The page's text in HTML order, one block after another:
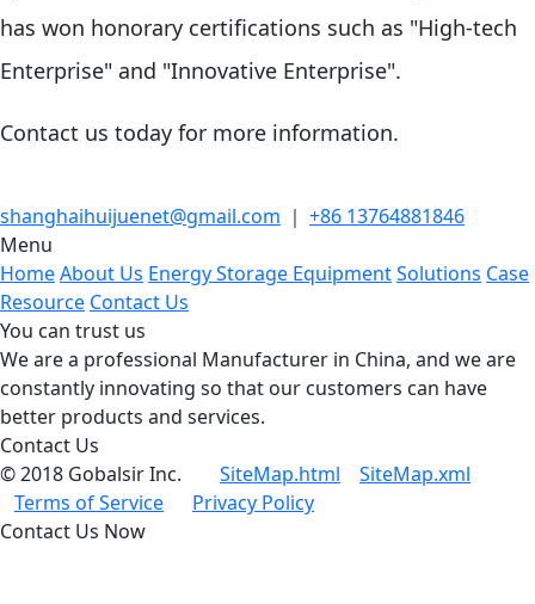
has won honorary certifications such as "High-tech
Enterprise" and "Innovative Enterprise".
Contact us today for more information.
shanghaihuijuenet@gmail.com ｜ +86 13764881846
Menu
HomeAbout Us Energy Storage EquipmentSolutions Case
Resource Contact Us
You can trust us
We are a professional Manufacturer in China, and we are
constantly innovating so that our customers can have
better products and services.
Contact Us
© 2018 Gobalsir Inc. SiteMap.html
SiteMap.xml
Terms of Service
Privacy Policy
Contact Us Now